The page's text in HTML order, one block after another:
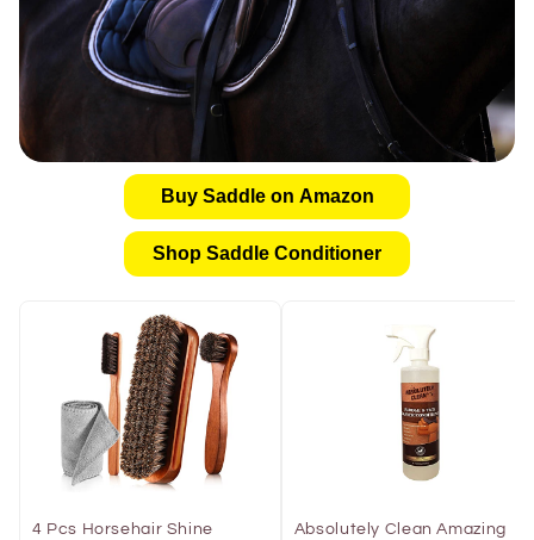
Buy Saddle on Amazon
Shop Saddle Conditioner
4 Pcs Horsehair Shine
Absolutely Clean Amazing